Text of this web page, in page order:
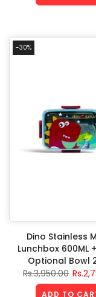
-30%
Dino Stainless
Lunchbox 600ML
Optional Bowl
Rs.3,950.00
ADD TO